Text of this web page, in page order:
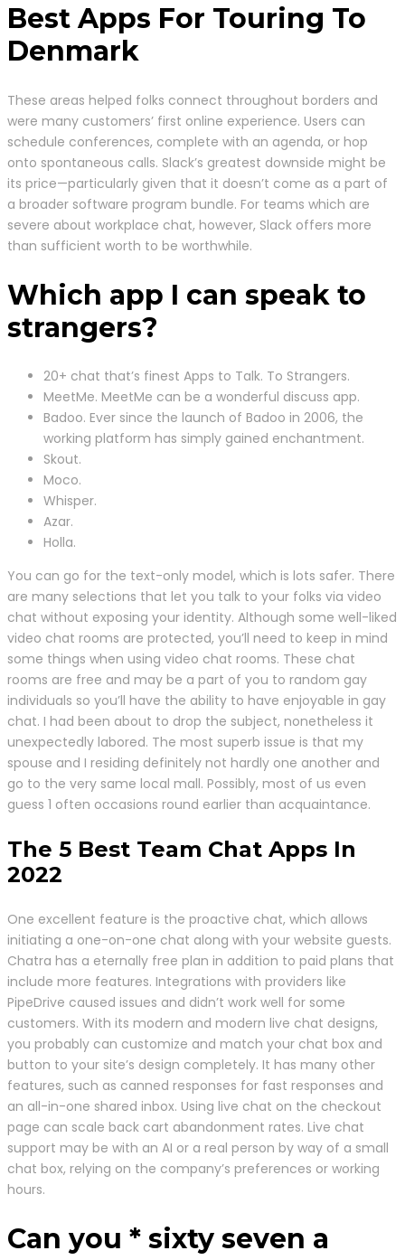
Best Apps For Touring To
Denmark
These areas helped folks connect throughout borders and
were many customers’ first online experience. Users can
schedule conferences, complete with an agenda, or hop
onto spontaneous calls. Slack’s greatest downside might be
its price—particularly given that it doesn’t come as a part of
a broader software program bundle. For teams which are
severe about workplace chat, however, Slack offers more
than sufficient worth to be worthwhile.
Which app I can speak to
strangers?
20+ chat that’s finest Apps to Talk. To Strangers.
MeetMe. MeetMe can be a wonderful discuss app.
Badoo. Ever since the launch of Badoo in 2006, the
working platform has simply gained enchantment.
Skout.
Moco.
Whisper.
Azar.
Holla.
You can go for the text-only model, which is lots safer. There
are many selections that let you talk to your folks via video
chat without exposing your identity. Although some well-liked
video chat rooms are protected, you’ll need to keep in mind
some things when using video chat rooms. These chat
rooms are free and may be a part of you to random gay
individuals so you’ll have the ability to have enjoyable in gay
chat. I had been about to drop the subject, nonetheless it
unexpectedly labored. The most superb issue is that my
spouse and I residing definitely not hardly one another and
go to the very same local mall. Possibly, most of us even
guess 1 often occasions round earlier than acquaintance.
The 5 Best Team Chat Apps In
2022
One excellent feature is the proactive chat, which allows
initiating a one-on-one chat along with your website guests.
Chatra has a eternally free plan in addition to paid plans that
include more features. Integrations with providers like
PipeDrive caused issues and didn’t work well for some
customers. With its modern and modern live chat designs,
you probably can customize and match your chat box and
button to your site’s design completely. It has many other
features, such as canned responses for fast responses and
an all-in-one shared inbox. Using live chat on the checkout
page can scale back cart abandonment rates. Live chat
support may be with an AI or a real person by way of a small
chat box, relying on the company’s preferences or working
hours.
Can you * sixty seven a